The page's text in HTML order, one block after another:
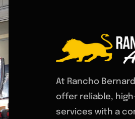
At Rancho
offer reliable,
services with a